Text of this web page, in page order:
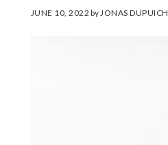
JUNE 10, 2022 by JONAS DUPUICH